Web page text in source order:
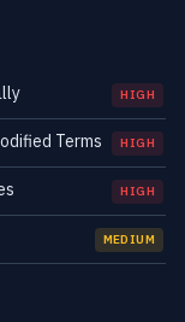
HIGH
Terms HIGH
HIGH
MEDIUM